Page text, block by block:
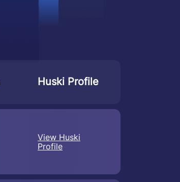
Huski Profile
View Huski
Profile